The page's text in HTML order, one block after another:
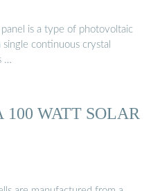
is a type of photovoltaic
continuous crystal
…
100 WATT SOLAR